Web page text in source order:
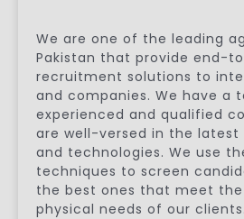
We are one of the leading
Pakistan that provide end-
recruitment solutions to
and companies. We have a
experienced and qualified
are well-versed in the
and technologies. We use
techniques to screen
the best ones that meet the
physical needs of our clients.